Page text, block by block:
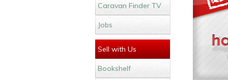
Caravan Finder TV
Jobs
Sell with Us
Bookshelf